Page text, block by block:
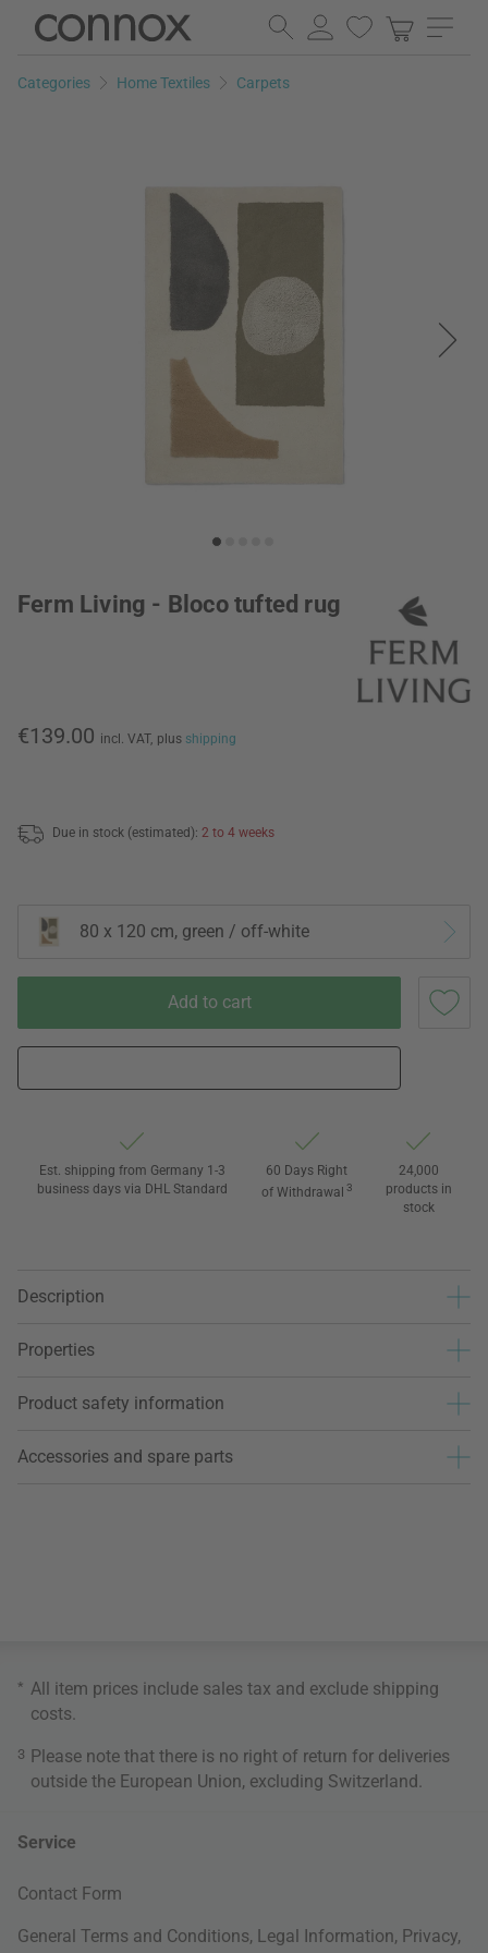
Skip
page
Skip
search
Categories Home Textiles Carpets
Ferm Living - Bloco tufted rug
€139.00 incl. VAT, plus shipping
Due in stock (estimated): 2 to 4 weeks
80 x 120 cm, green / off-white
Add to cart
Est. shipping from Germany 1-3
business days via DHL Standard
60 Days Right
of Withdrawal 3
24,000
products in
stock
Description
Properties
Product safety information
Accessories and spare parts
* All item prices include sales tax and exclude shipping
costs
3 Please note that there is no right of return for deliveries
outside the European Union, excluding Switzerland.
Service
Contact Form
General Terms and Conditions, Legal Information, Privacy,